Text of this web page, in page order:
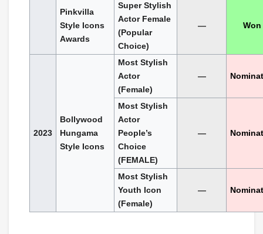
Pinkvilla
Style Icons
Awards
Super Stylish
Actor Female
(Popular
Choice)
— Won
2023
Bollywood
Hungama
Style Icons
Most Stylish
Actor
(Female)
—
Most Stylish
Actor
People’s
Choice
(FEMALE)
—
Most Stylish
Youth Icon
(Female)
—